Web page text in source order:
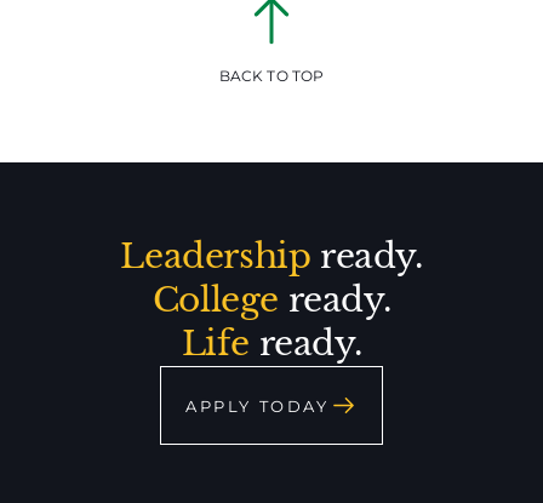
BACK TO TOP
Leadership ready.
College ready.
Life ready.
APPLY TODAY